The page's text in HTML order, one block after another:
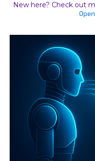
New here? Check out